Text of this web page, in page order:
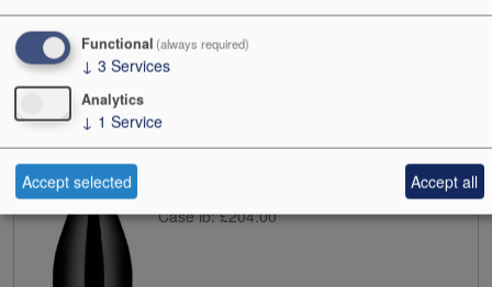
2022
Jean Stodden Spatburgunder Rech
Cases:
Bottles:0
Case ib:£204.00
Functional (always required)
↓ 3 Services
Analytics
↓ 1 Service
Accept selected Accept all